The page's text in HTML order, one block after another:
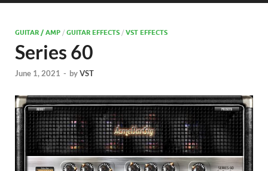
GUITAR / AMP / GUITAR EFFECTS / VST EFFECTS
Series 60
June 1, 2021 - byVST